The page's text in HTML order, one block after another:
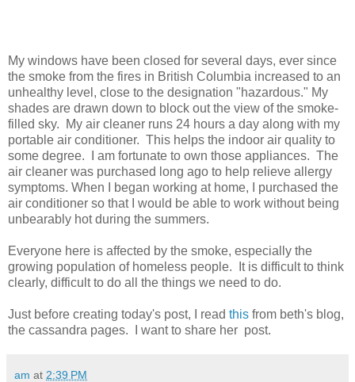
My windows have been closed for several days, ever since
the smoke from the fires in British Columbia increased to an
unhealthy level, close to the designation "hazardous." My
shades are drawn down to block out the view of the smoke-
filled sky. My air cleaner runs 24 hours a day along with my
portable air conditioner. This helps the indoor air quality to
some degree. I am fortunate to own those appliances. The
air cleaner was purchased long ago to help relieve allergy
symptoms. When I began working at home, I purchased the
air conditioner so that I would be able to work without being
unbearably hot during the summers.
Everyone here is affected by the smoke, especially the
growing population of homeless people. It is difficult to think
clearly, difficult to do all the things we need to do.
Just before creating today's post, I read this from beth's blog,
the cassandra pages. I want to share her post.
am at 2:39 PM